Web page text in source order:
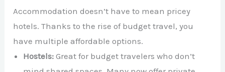
Accommodation doesn’t have to mean pricey
hotels. Thanks to the rise of budget travel, you
have multiple affordable options.
Hostels: Great for budget travelers who don’t